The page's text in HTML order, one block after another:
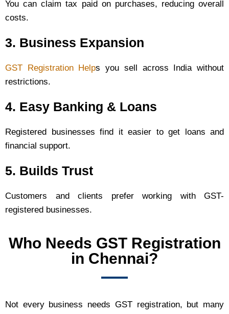
You can claim tax paid on purchases, reducing overall
costs.
3. Business Expansion
GST Registration Helps you sell across India without
restrictions.
4. Easy Banking & Loans
Registered businesses find it easier to get loans and
financial support.
5. Builds Trust
Customers and clients prefer working with GST-
registered businesses.
Who Needs GST Registration
in Chennai?
Not every business needs GST registration, but many